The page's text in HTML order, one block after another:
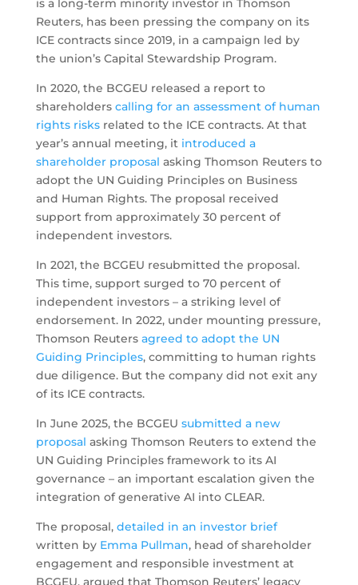
Reuters, has been pressing the company on its
ICE contracts since 2019, in a campaign led by
the union’s Capital Stewardship Program.
In 2020, the BCGEU released a report to
shareholders calling for an assessment of human
rights risksrelated to the ICE contracts. At that
year’s annual meeting, it introduced a
shareholder proposal asking Thomson Reuters to
adopt the UN Guiding Principles on Business
and Human Rights. The proposal received
support from approximately 30 percent of
independent investors.
In 2021, the BCGEU resubmitted the proposal.
This time, support surged to 70 percent of
independent investors – a striking level of
endorsement. In 2022, under mounting pressure,
Thomson Reuters agreed to adopt the UN
Guiding Principles, committing to human rights
due diligence. But the company did not exit any
of its ICE contracts.
In June 2025, the BCGEU submitted a new
proposal asking Thomson Reuters to extend the
UN Guiding Principles framework to its AI
governance – an important escalation given the
integration of generative AI into CLEAR.
The proposal, detailed in an investor brief
written by Emma Pullman, head of shareholder
engagement and responsible investment at
BCGEU, argued that Thomson Reuters’ legacy